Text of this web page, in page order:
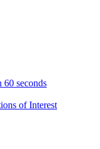
60 seconds
of Interest